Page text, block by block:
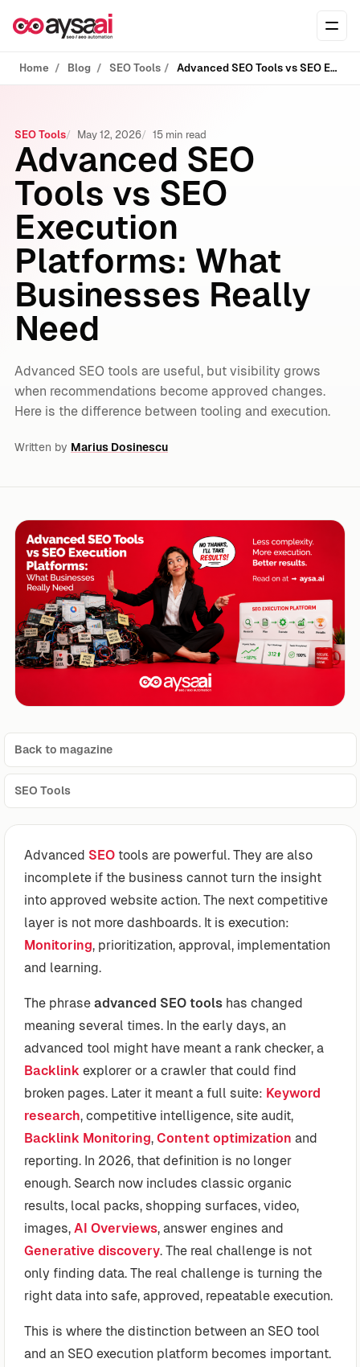
Home Blog SEO Tools Advanced SEO Tools vs SEO Execution Platforms: What Businesses Really Need
SEO Tools May 12, 2026 15 min read
Advanced SEO
Tools vs SEO
Execution
Platforms: What
Businesses Really
Need
Advanced SEO tools are useful, but visibility grows
when recommendations become approved changes.
Here is the difference between tooling and execution.
Written by Marius Dosinescu
Back to magazine
SEO Tools
Advanced SEOtools are powerful. They are also
incomplete if the business cannot turn the insight
into approved website action. The next competitive
layer is not more dashboards. It is execution:
Monitoring, prioritization, approval, implementation
and learning.
The phrase advanced SEO toolshas changed
meaning several times. In the early days, an
advanced tool might have meant a rank checker, a
Backlink explorer or a crawler that could find
broken pages. Later it meant a full suite: Keyword
research, competitive intelligence, site audit,
Backlink Monitoring, Content optimization and
reporting. In 2026, that definition is no longer
enough. Search now includes classic organic
results, local packs, shopping surfaces, video,
images, AI Overviews, answer engines and
Generative discovery. The real challenge is not
only finding data. The real challenge is turning the
right data into safe, approved, repeatable execution.
This is where the distinction between an SEO tool
and an SEO execution platform becomes important.